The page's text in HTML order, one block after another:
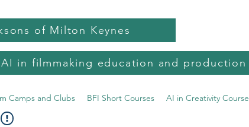
of Milton Keynes
in filmmaking education and production
Camps and Clubs BFI Short Courses AI in Creativity Course